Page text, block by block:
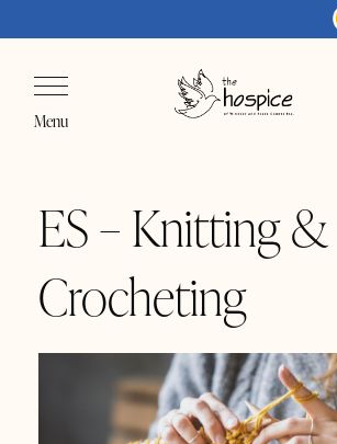
Menu
ES – Knitting &
Crocheting